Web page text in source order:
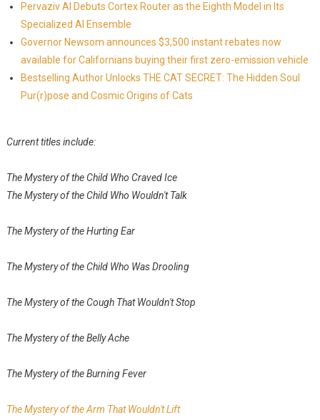
Pervaziv AI Debuts Cortex Router as the Eighth Model in Its
Specialized AI Ensemble
Governor Newsom announces $3,500 instant rebates now
available for Californians buying their first zero-emission vehicle
Bestselling Author Unlocks THE CAT SECRET: The Hidden Soul
Pur(r)pose and Cosmic Origins of Cats
Current titles include:
The Mystery of the Child Who Craved Ice
The Mystery of the Child Who Wouldn't Talk
The Mystery of the Hurting Ear
The Mystery of the Child Who Was Drooling
The Mystery of the Cough That Wouldn't Stop
The Mystery of the Belly Ache
The Mystery of the Burning Fever
The Mystery of the Arm That Wouldn't Lift